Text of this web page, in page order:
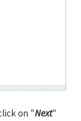
on "Next"